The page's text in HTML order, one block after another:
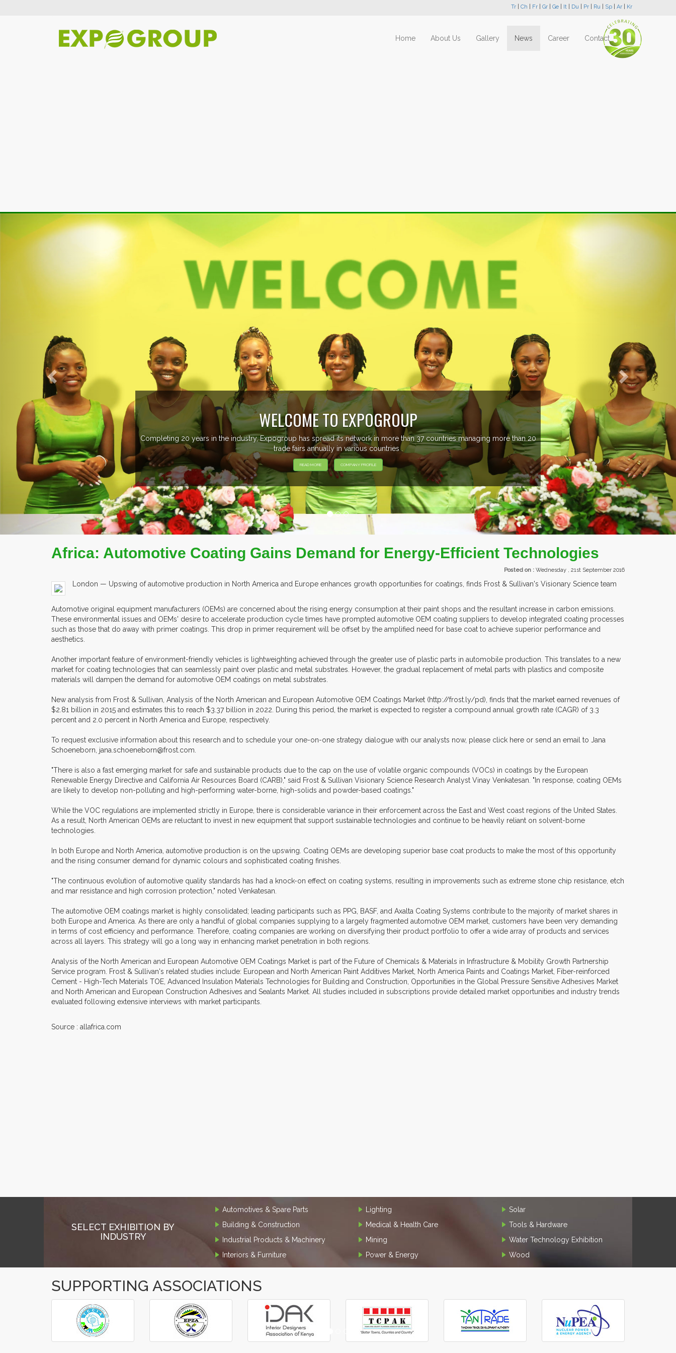
Tr Ch Fr Gr Ge It Du Pr Ru Sp Ar Kr
Home About Us Gallery News Career Contact
more than 20 EVENTS PREVIEW
EXHIBITORS FROM OVER 30 COUNTRIES PARTICIPATING AT OUR EVENTS.
Previous Next
Africa: Automotive Coating Gains Demand for Energy-Efficient Technologies
Posted on : Wednesday , 21st September 2016
London — Upswing of automotive production in North America and Europe enhances growth opportunities for coatings, finds Frost & Sullivan's Visionary Science team
Automotive original equipment manufacturers (OEMs) are concerned about the rising energy consumption at their paint shops and the resultant increase in carbon emissions.
These environmental issues and OEMs' desire to accelerate production cycle times have prompted automotive OEM coating suppliers to develop integrated coating processes
such as those that do away with primer coatings. This drop in primer requirement will be offset by the amplified need for base coat to achieve superior performance and
aesthetics.
Another important feature of environment-friendly vehicles is lightweighting achieved through the greater use of plastic parts in automobile production. This translates to a new
market for coating technologies that can seamlessly paint over plastic and metal substrates. However, the gradual replacement of metal parts with plastics and composite
materials will dampen the demand for automotive OEM coatings on metal substrates.
New analysis from Frost & Sullivan, Analysis of the North American and European Automotive OEM Coatings Market (http://frost.ly/pd), finds that the market earned revenues of
$2.81 billion in 2015 and estimates this to reach $3.37 billion in 2022. During this period, the market is expected to register a compound annual growth rate (CAGR) of 3.3
percent and 2.0 percent in North America and Europe, respectively.
To request exclusive information about this research and to schedule your one-on-one strategy dialogue with our analysts now, please click here or send an email to Jana
Schoeneborn, jana.schoeneborn@frost.com.
"There is also a fast emerging market for safe and sustainable products due to the cap on the use of volatile organic compounds (VOCs) in coatings by the European
Renewable Energy Directive and California Air Resources Board (CARB)," said Frost & Sullivan Visionary Science Research Analyst Vinay Venkatesan. "In response, coating OEMs
are likely to develop non-polluting and high-performing water-borne, high-solids and powder-based coatings."
While the VOC regulations are implemented strictly in Europe, there is considerable variance in their enforcement across the East and West coast regions of the United States.
As a result, North American OEMs are reluctant to invest in new equipment that support sustainable technologies and continue to be heavily reliant on solvent-borne
technologies.
In both Europe and North America, automotive production is on the upswing. Coating OEMs are developing superior base coat products to make the most of this opportunity
and the rising consumer demand for dynamic colours and sophisticated coating finishes.
"The continuous evolution of automotive quality standards has had a knock-on effect on coating systems, resulting in improvements such as extreme stone chip resistance, etch
and mar resistance and high corrosion protection," noted Venkatesan.
The automotive OEM coatings market is highly consolidated; leading participants such as PPG, BASF, and Axalta Coating Systems contribute to the majority of market shares in
both Europe and America. As there are only a handful of global companies supplying to a largely fragmented automotive OEM market, customers have been very demanding
in terms of cost efficiency and performance. Therefore, coating companies are working on diversifying their product portfolio to offer a wide array of products and services
across all layers. This strategy will go a long way in enhancing market penetration in both regions.
Analysis of the North American and European Automotive OEM Coatings Market is part of the Future of Chemicals & Materials in Infrastructure & Mobility Growth Partnership
Service program. Frost & Sullivan's related studies include: European and North American Paint Additives Market, North America Paints and Coatings Market, Fiber-reinforced
Cement - High-Tech Materials TOE, Advanced Insulation Materials Technologies for Building and Construction, Opportunities in the Global Pressure Sensitive Adhesives Market
and North American and European Construction Adhesives and Sealants Market. All studies included in subscriptions provide detailed market opportunities and industry trends
evaluated following extensive interviews with market participants.
Source : allafrica.com
SELECT EXHIBITION BY
INDUSTRY
Automotives & Spare Parts
Building & Construction
Industrial Products & Machinery
Interiors & Furniture
Lighting
Medical & Health Care
Mining
Power & Energy
Solar
Tools & Hardware
Water Technology Exhibition
Wood
SUPPORTING ASSOCIATIONS
‹
›